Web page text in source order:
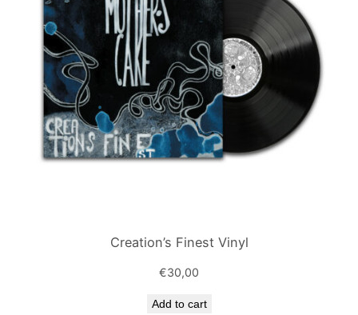
Creation’s Finest Vinyl
€30,00
Add to cart